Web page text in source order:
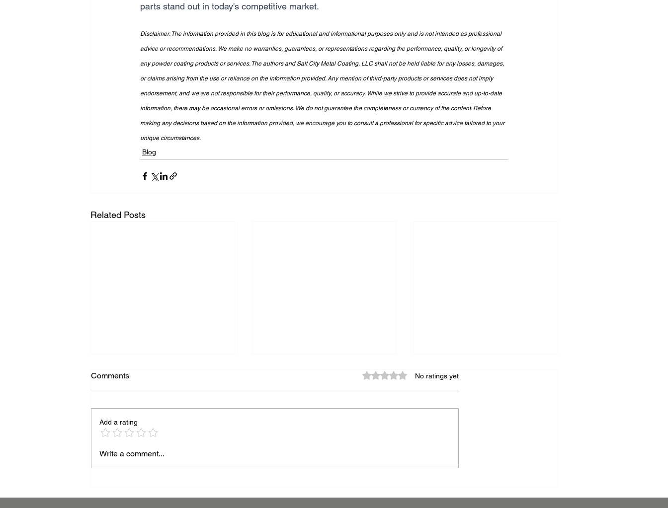
parts stand out in today's competitive market.
Disclaimer: The information provided in this blog is for educational and informational purposes only and is not intended as professional
advice or recommendations. We make no warranties, guarantees, or representations regarding the performance, quality, or longevity of
any powder coating products or services. The authors and Salt City Metal Coating, LLC shall not be held liable for any losses, damages,
or claims arising from the use or reliance on the information provided. Any mention of third-party products or services does not imply
endorsement, and we are not responsible for their performance, quality, or accuracy. While we strive to provide accurate and up-to-date
information, there may be occasional errors or omissions. We do not guarantee the completeness or currency of the content. Before
making any decisions based on the information provided, we encourage you to consult a professional for specific advice tailored to your
unique circumstances.
Blog
Related Posts
Beyond the Surface:
Comments Rated 0 out of 5 stars.
No ratings yet
Add a rating
Write a comment...